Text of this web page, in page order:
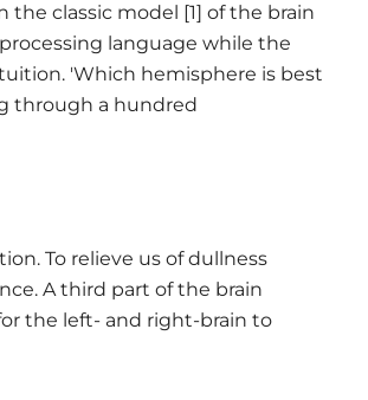
the classic model [1] of the brain
language while the
'Which hemisphere is best
through a hundred
To relieve us of dullness
A third part of the brain
the left- and right-brain to